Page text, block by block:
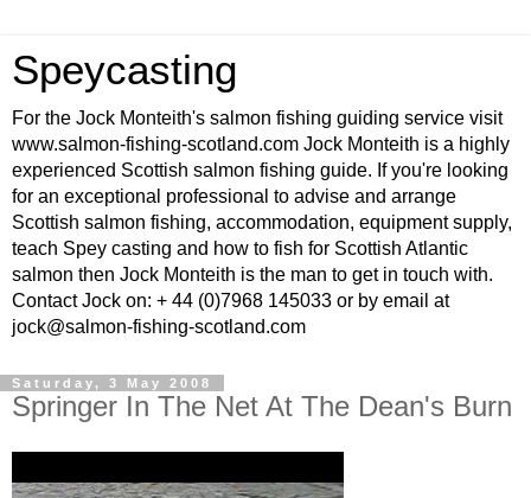
Speycasting
For the Jock Monteith's salmon fishing guiding service visit
www.salmon-fishing-scotland.com Jock Monteith is a highly
experienced Scottish salmon fishing guide. If you're looking
for an exceptional professional to advise and arrange
Scottish salmon fishing, accommodation, equipment supply,
teach Spey casting and how to fish for Scottish Atlantic
salmon then Jock Monteith is the man to get in touch with.
Contact Jock on: + 44 (0)7968 145033 or by email at
jock@salmon-fishing-scotland.com
Saturday, 3 May 2008
Springer In The Net At The Dean's Burn